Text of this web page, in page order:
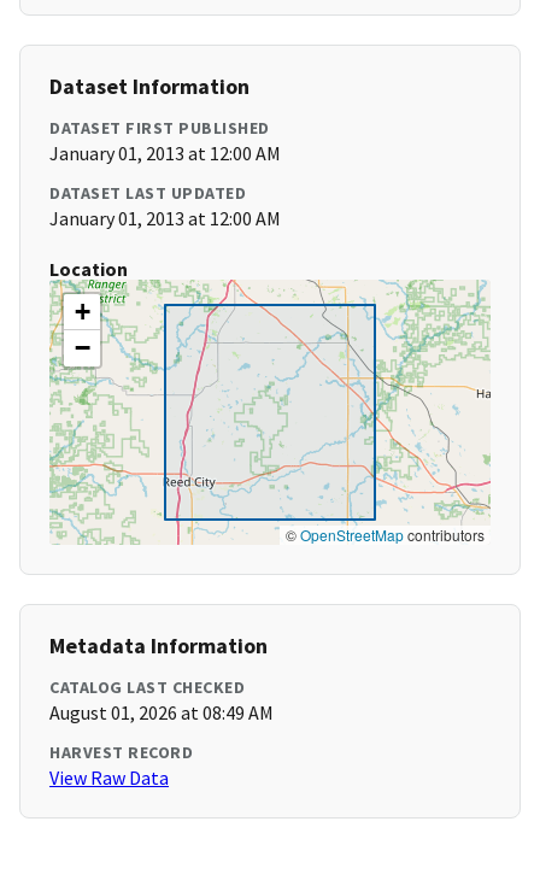
Dataset Information
DATASET FIRST PUBLISHED
January 01, 2013 at 12:00 AM
DATASET LAST UPDATED
January 01, 2013 at 12:00 AM
Location
+
−
©OpenStreetMapcontributors
Metadata Information
CATALOG LAST CHECKED
August 01, 2026 at 08:49 AM
HARVEST RECORD
View Raw Data